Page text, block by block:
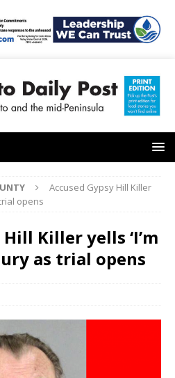
Accused Gypsy Hill Killer
opens
Killer yells ‘I’m
as trial opens